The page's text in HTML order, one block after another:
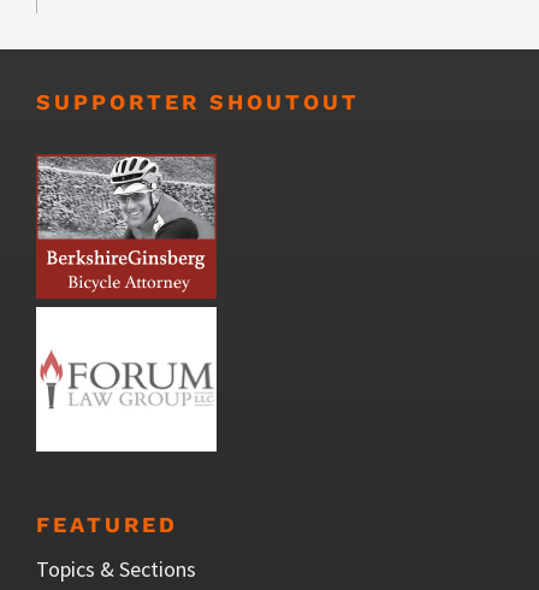
SUPPORTER SHOUTOUT
FEATURED
Topics & Sections